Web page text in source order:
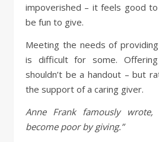
impoverished – it feels good
be fun to give.
Meeting the needs of
is difficult for some.
shouldn’t be a handout – but
the support of a caring giver.
Anne Frank famously
become poor by giving.”